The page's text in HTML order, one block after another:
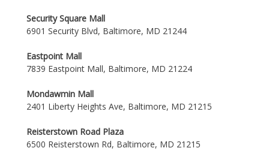
Security Square Mall
6901 Security Blvd, Baltimore, MD 21244
Eastpoint Mall
7839 Eastpoint Mall, Baltimore, MD 21224
Mondawmin Mall
2401 Liberty Heights Ave, Baltimore, MD 21215
Reisterstown Road Plaza
6500 Reisterstown Rd, Baltimore, MD 21215